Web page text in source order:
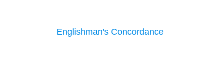
Englishman's Concordance